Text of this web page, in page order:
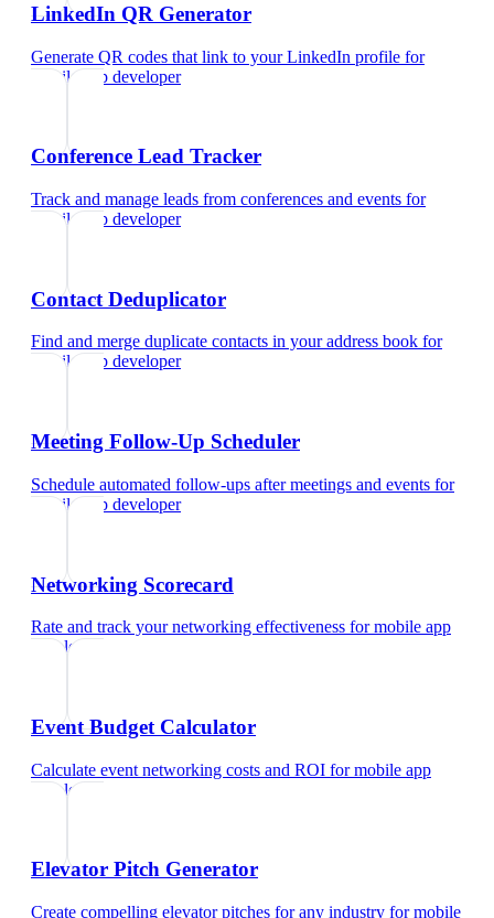
LinkedIn QR Generator
Generate QR codes that link to your LinkedIn profile for
mobile app developer
Conference Lead Tracker
Track and manage leads from conferences and events for
mobile app developer
Contact Deduplicator
Find and merge duplicate contacts in your address book for
mobile app developer
Meeting Follow-Up Scheduler
Schedule automated follow-ups after meetings and events for
mobile app developer
Networking Scorecard
Rate and track your networking effectiveness formobile app
developer
Event Budget Calculator
Calculate event networking costs and ROI formobile app
developer
Elevator Pitch Generator
Create compelling elevator pitches for any industry formobile